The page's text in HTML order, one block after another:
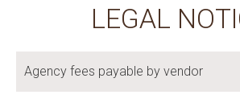
LEGAL
Agency fees payable by vendor